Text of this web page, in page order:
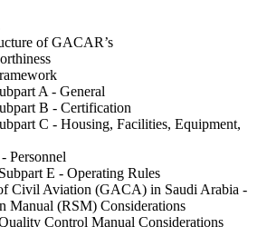
of GACAR’s
A - General
B - Certification
C - Housing, Facilities, Equipment,
Personnel
E - Operating Rules
Civil Aviation (GACA) in Saudi Arabia -
Manual (RSM) Considerations
Control Manual Considerations